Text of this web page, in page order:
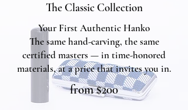
The Classic Collection
Your First Authentic Hanko
The same hand-carving, the same
certified masters — in time-honored
materials, at a price that invites you in.
from $200